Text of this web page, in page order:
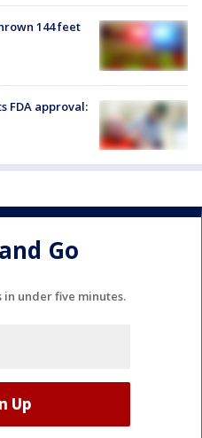
144 feet
FDA approval:
Go
under five minutes.